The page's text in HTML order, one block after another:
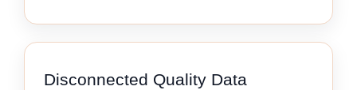
Disconnected Quality Data